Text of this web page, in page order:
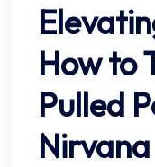
How to
Pulled
Nirvana